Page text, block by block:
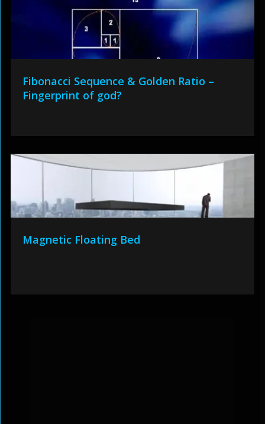
Fibonacci Sequence & Golden Ratio –
Fingerprint of god?
Magnetic Floating Bed